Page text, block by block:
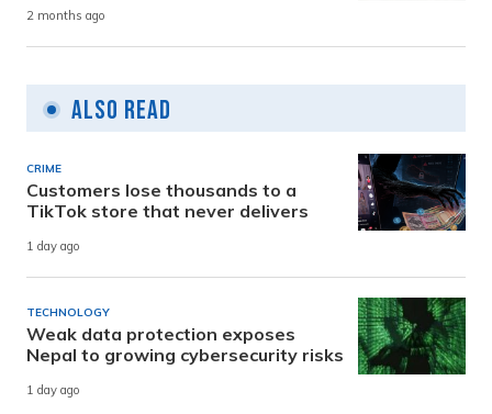
2 months ago
Also Read
CRIME
Customers lose thousands to a
TikTok store that never delivers
1 day ago
TECHNOLOGY
Weak data protection exposes
Nepal to growing cybersecurity risks
1 day ago